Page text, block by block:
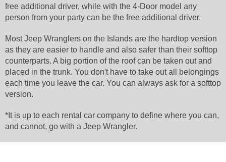
free additional driver, while with the 4-Door model any
person from your party can be the free additional driver.
Most Jeep Wranglers on the Islands are the hardtop version
as they are easier to handle and also safer than their softtop
counterparts. A big portion of the roof can be taken out and
placed in the trunk. You don't have to take out all belongings
each time you leave the car. You can always ask for a softtop
version.
*It is up to each rental car company to define where you can,
and cannot, go with a Jeep Wrangler.